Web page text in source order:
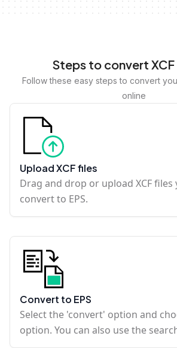
Steps to convert XCF
Follow these easy steps to convert
online
Upload XCF files
Drag and drop or upload XCF
convert to EPS.
Convert to EPS
Select the 'convert' option and
option. You can also use the